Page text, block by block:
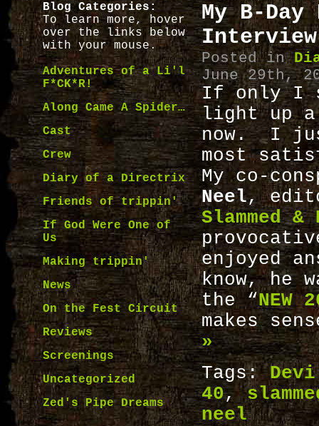
Blog Categories:
To learn more, hover
over the links below
with your mouse.
Adventures of a Li'l
F*CK*R!
Along Came A Spider…
Cast
Crew
Diary of a Directrix
Friends of trippin'
If God Were One of
Us
Making trippin'
News
On the Fest Circuit
Reviews
Screenings
Uncategorized
Zed's Pipe Dreams
My B-
Interview
Posted in
June 29th,
If only I
light up a
now. I
most
My co-
Neel,
Slammed &
enjoyed
know, he
the “NEW
makes
»
Tags:
40,
neel